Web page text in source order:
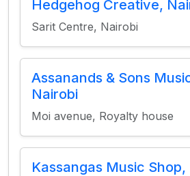
Hedgehog Creative,
Sarit Centre, Nairobi
Assanands & Sons
Nairobi
Moi avenue, Royalty house
Kassangas Music